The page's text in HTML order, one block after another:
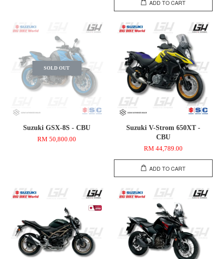
ADD TO CART
SOLD OUT
Suzuki GSX-8S - CBU
RM 50,800.00
Suzuki V-Strom 650XT -
CBU
RM 44,789.00
ADD TO CART